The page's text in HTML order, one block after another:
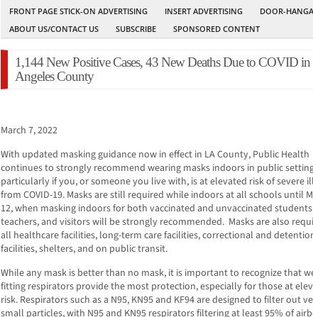
FRONT PAGE STICK-ON ADVERTISING
INSERT ADVERTISING DOOR-
ABOUT US/CONTACT US
SUBSCRIBE SPONSORED CONTENT
1,144 New Positive Cases, 43 New Deaths Due to COVID
Angeles County
March 7, 2022
With updated masking guidance now in effect in LA County, Public Health
continues to strongly recommend wearing masks indoors in public
particularly if you, or someone you live with, is at elevated risk of severe
from COVID-19. Masks are still required while indoors at all schools until
12, when masking indoors for both vaccinated and unvaccinated
teachers, and visitors will be strongly recommended. Masks are also
all healthcare facilities, long-term care facilities, correctional and
facilities, shelters, and on public transit.
While any mask is better than no mask, it is important to recognize that
fitting respirators provide the most protection, especially for those at
risk. Respirators such as a N95, KN95 and KF94 are designed to filter out
small particles, with N95 and KN95 respirators filtering at least 95% of